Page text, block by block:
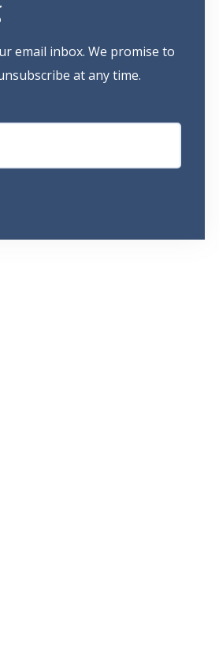
email inbox. We promise to
at any time.